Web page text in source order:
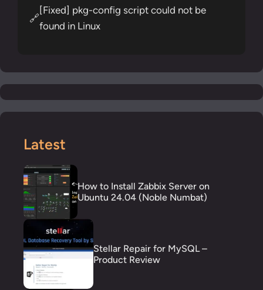
🔗
[Fixed] pkg-config script could not be
found in Linux
Latest
How to Install Zabbix Server on
Ubuntu 24.04 (Noble Numbat)
Stellar Repair for MySQL –
Product Review